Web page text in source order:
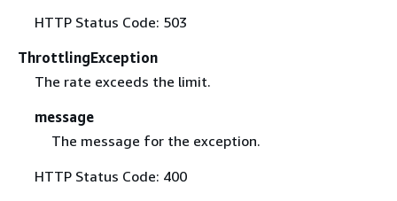
HTTP Status Code: 503
ThrottlingException
The rate exceeds the limit.
message
The message for the exception.
HTTP Status Code: 400